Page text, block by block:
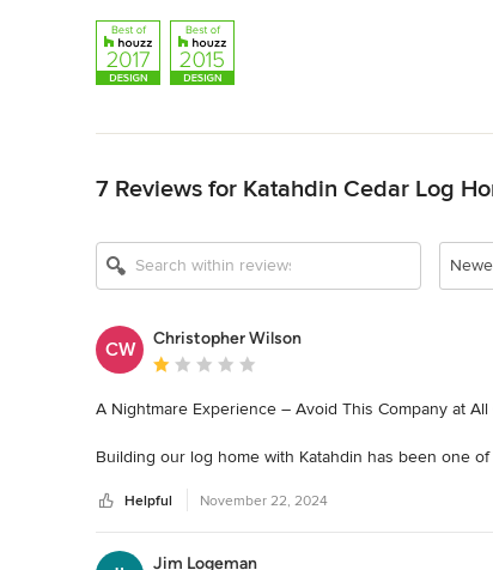
7 Reviews for Katahdin Cedar Log
CW
Christopher Wilson
Average rating: 1 out of 5 stars
A Nightmare Experience – Avoid This Company at All
Building our log home with Katahdin has been one
negligence. If you’re considering this company for
1. Lack of Transparency
Helpful November 22, 2024
Jim Logeman